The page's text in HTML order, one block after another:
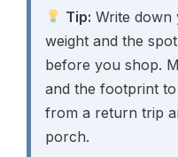
Tip: Write down
weight and the
before you shop.
and the footprint
from a return trip
porch.